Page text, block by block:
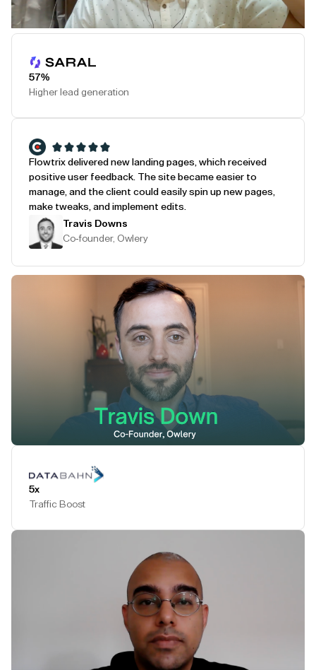
57%
Higher lead generation
Flowtrix delivered new landing pages, which received
positive user feedback. The site became easier to
manage, and the client could easily spin up new pages,
make tweaks, and implement edits.
Travis Downs
Co-founder, Owlery
5x
Traffic Boost